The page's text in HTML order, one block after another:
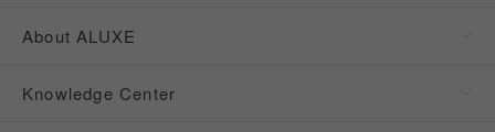
About ALUXE
Knowledge Center